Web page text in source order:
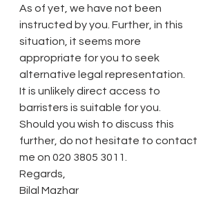
As of yet, we have not been
instructed by you. Further, in this
situation, it seems more
appropriate for you to seek
alternative legal representation.
It is unlikely direct access to
barristers is suitable for you.
Should you wish to discuss this
further, do not hesitate to contact
me on 020 3805 3011.
Regards,
Bilal Mazhar